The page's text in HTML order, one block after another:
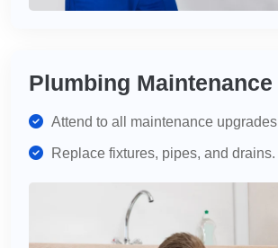
Plumbing Maintenance
Attend to all maintenance upgrades
Replace fixtures, pipes, and drains.